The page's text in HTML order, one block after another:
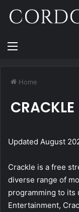
Menu
Home
CRACKLE
Updated August
Crackle is a free
diverse range of
programming to its
Entertainment,